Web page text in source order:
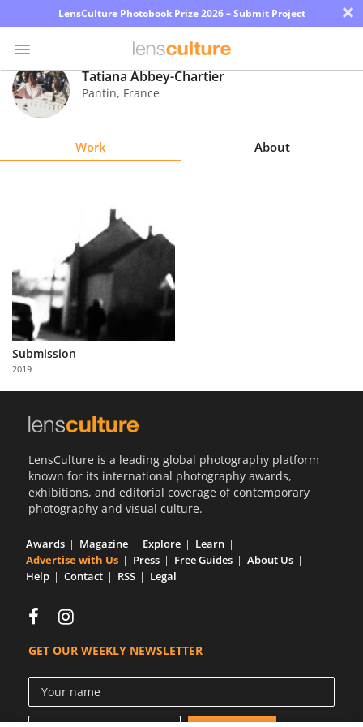
LensCulture Photobook Prize 2026 – Submit Project ×
Photo
Contest
About
Us
Partner
with
Us
Tatiana Abbey-Chartier
Pantin, France
Work About
Submission
2019
LensCulture is a leading global photography platform
known for its international photography awards,
exhibitions, and editorial coverage of contemporary
photography and visual culture.
Awards Magazine Explore
Learn
Advertise with Us
Press Free Guides
About Us
Help
Contact RSS Legal
GET OUR WEEKLY NEWSLETTER